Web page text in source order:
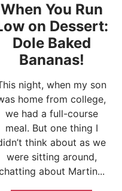
When You Run
on Dessert:
Dole Baked
Bananas!
night, when my son
home from college,
we had a full-course
meal. But one thing I
think about as we
were sitting around,
about Martin...